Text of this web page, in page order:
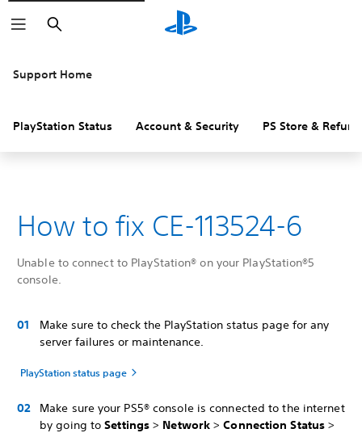
Search
Support Home
PlayStation Status Account & Security PS Store &
How to fix CE-113524-6
Unable to connect to PlayStation® on your PlayStation®5
console.
Make sure to check the PlayStation status page for any
server failures or maintenance.
PlayStation status page
Make sure your PS5® console is connected to the internet
by going toSettings > Network >Connection Status >